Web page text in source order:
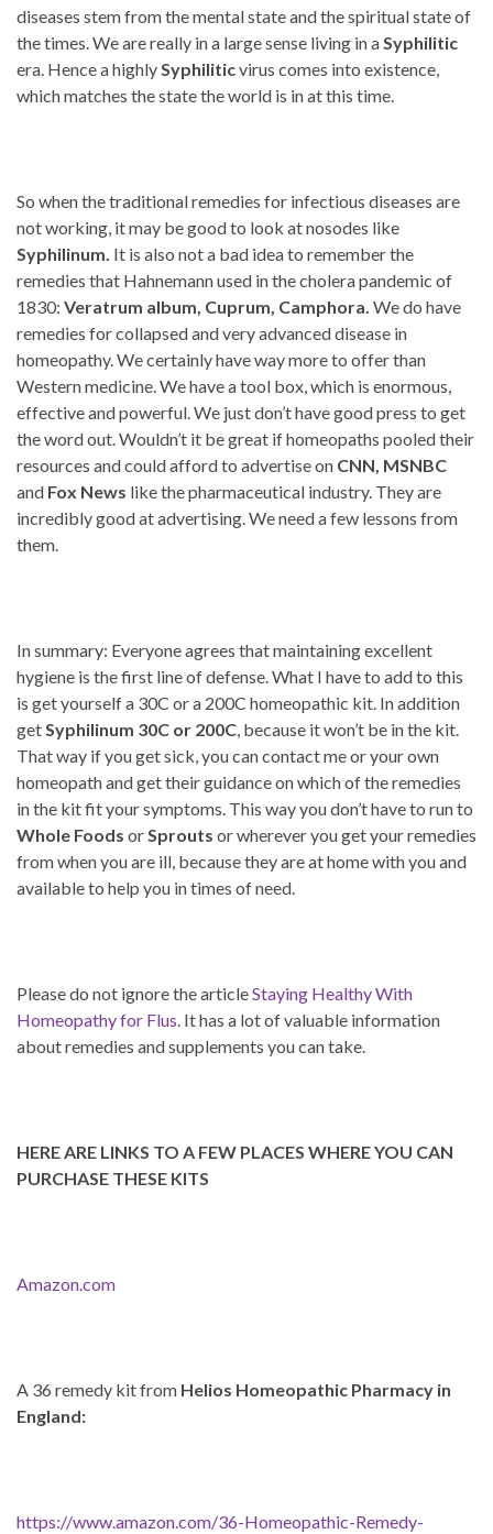
diseases stem from the mental state and the spiritual state of
the times. We are really in a large sense living in a Syphilitic
era. Hence a highly Syphiliticvirus comes into existence,
which matches the state the world is in at this time.
So when the traditional remedies for infectious diseases are
not working, it may be good to look at nosodes like
Syphilinum. It is also not a bad idea to remember the
remedies that Hahnemann used in the cholera pandemic of
1830: Veratrum album, Cuprum, Camphora. We do have
remedies for collapsed and very advanced disease in
homeopathy. We certainly have way more to offer than
Western medicine. We have a tool box, which is enormous,
effective and powerful. We just don’t have good press to get
the word out. Wouldn’t it be great if homeopaths pooled their
resources and could afford to advertise on CNN, MSNBC
and Fox News like the pharmaceutical industry. They are
incredibly good at advertising. We need a few lessons from
them.
In summary: Everyone agrees that maintaining excellent
hygiene is the first line of defense. What I have to add to this
is get yourself a 30C or a 200C homeopathic kit. In addition
get Syphilinum 30C or 200C , because it won’t be in the kit.
That way if you get sick, you can contact me or your own
homeopath and get their guidance on which of the remedies
in the kit fit your symptoms. This way you don’t have to run to
Whole Foods or Sprouts or wherever you get your remedies
from when you are ill, because they are at home with you and
available to help you in times of need.
Please do not ignore the articleStaying Healthy With
Homeopathy for Flus. It has a lot of valuable information
about remedies and supplements you can take.
HERE ARE LINKS TO A FEW PLACES WHERE YOU CAN
PURCHASE THESE KITS
Amazon.com
A 36 remedy kit from Helios Homeopathic Pharmacy in
England:
https://www.amazon.com/36-Homeopathic-Remedy-